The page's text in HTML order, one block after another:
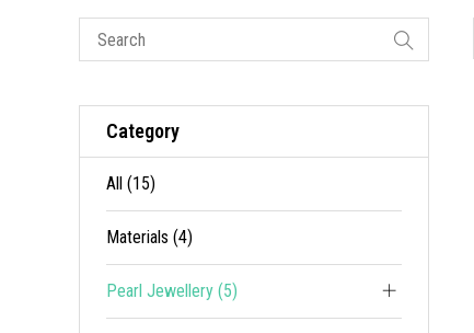
Category
All (15)
Materials (4)
Pearl Jewellery (5)